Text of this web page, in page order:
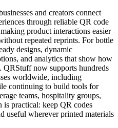
and creators connect
through reliable QR code
product interactions easier
repeated reprints. For bottle
designs, dynamic
and analytics that show how
QRStuff now supports hundreds
worldwide, including
continuing to build tools for
teams, hospitality groups,
is practical: keep QR codes
useful wherever printed materials